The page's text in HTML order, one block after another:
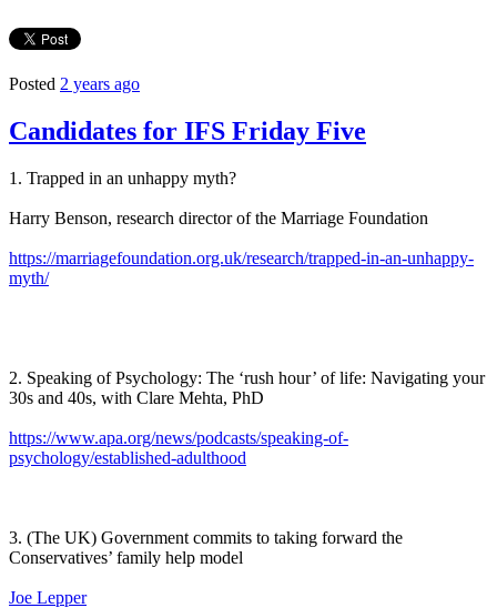
Posted 2 years ago
Candidates for IFS Friday Five
1. Trapped in an unhappy myth?
Harry Benson, research director of the Marriage Foundation
https://marriagefoundation.org.uk/research/trapped-in-an-unhappy-
myth/
2. Speaking of Psychology: The ‘rush hour’ of life: Navigating your
30s and 40s, with Clare Mehta, PhD
https://www.apa.org/news/podcasts/speaking-of-
psychology/established-adulthood
3. (The UK) Government commits to taking forward the
Conservatives’ family help model
Joe Lepper